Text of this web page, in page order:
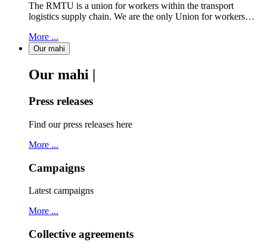
The RMTU is a union for workers within the transport
logistics supply chain. We are the only Union for workers…
More ...
Our mahi
Our mahi |
Press releases
Find our press releases here
More ...
Campaigns
Latest campaigns
More ...
Collective agreements